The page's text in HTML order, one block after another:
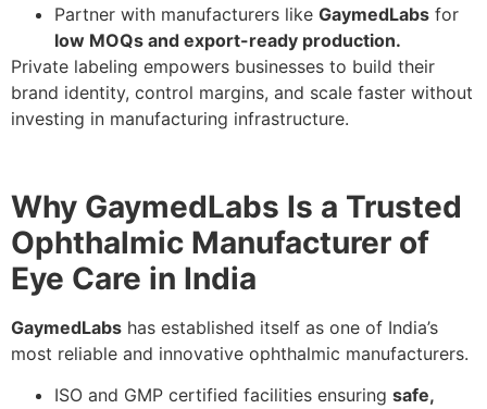
Partner with manufacturers like GaymedLabs for
low MOQs and export-ready production.
Private labeling empowers businesses to build their
brand identity, control margins, and scale faster without
investing in manufacturing infrastructure.
Why GaymedLabs Is a Trusted
Ophthalmic Manufacturer of
Eye Care in India
GaymedLabs has established itself as one of India’s
most reliable and innovative ophthalmic manufacturers.
ISO and GMP certified facilities ensuring safe,